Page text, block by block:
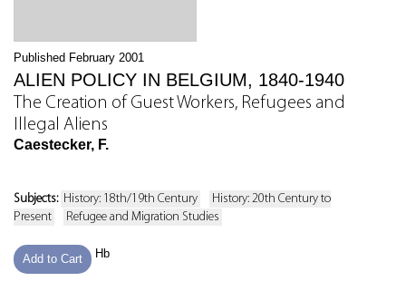
Published February 2001
ALIEN POLICY IN BELGIUM, 1840-1940
The Creation of Guest Workers, Refugees and
Illegal Aliens
Caestecker, F.
Subjects: History: 18th/19th Century
History: 20th Century to
Present
Refugee and Migration Studies
Add to Cart Hb